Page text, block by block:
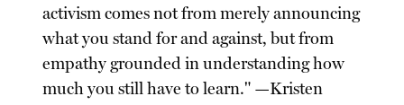
activism comes not from merely announcing
what you stand for and against, but from
empathy grounded in understanding how
much you still have to learn." —Kristen